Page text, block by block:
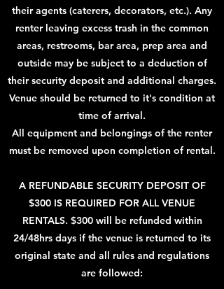
their agents (caterers, decorators, etc.). Any
renter leaving excess trash in the common
areas, restrooms, bar area, prep area and
outside may be subject to a deduction of
their security deposit and additional charges.
Venue should be returned to it's condition at
time of arrival.
All equipment and belongings of the renter
must be removed upon completion of rental.
A REFUNDABLE SECURITY DEPOSIT OF
$300 IS REQUIRED FOR ALL VENUE
RENTALS. $300 will be refunded within
24/48hrs days if the venue is returned to its
original state and all rules and regulations
are followed: